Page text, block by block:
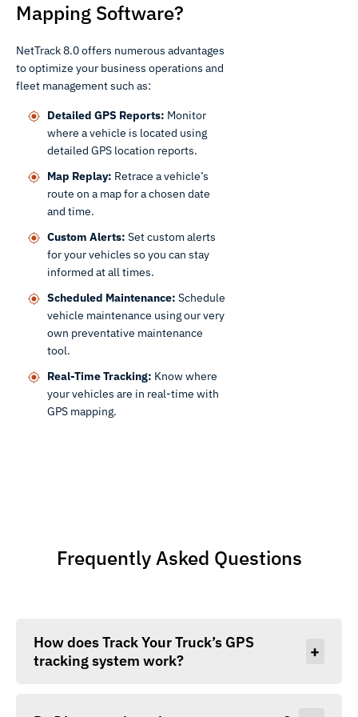
Mapping Software?
NetTrack 8.0 offers numerous advantages
to optimize your business operations and
fleet management such as:
Detailed GPS Reports: Monitor
where a vehicle is located using
detailed GPS location reports.
Map Replay: Retrace a vehicle’s
route on a map for a chosen date
and time.
Custom Alerts: Set custom alerts
for your vehicles so you can stay
informed at all times.
Scheduled Maintenance: Schedule
vehicle maintenance using our very
own preventative maintenance
tool.
Real-Time Tracking: Know where
your vehicles are in real-time with
GPS mapping.
Frequently Asked Questions
How does Track Your Truck’s GPS
tracking system work?
+